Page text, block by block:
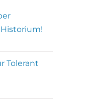
by
of the
is
worlds
Tolerant